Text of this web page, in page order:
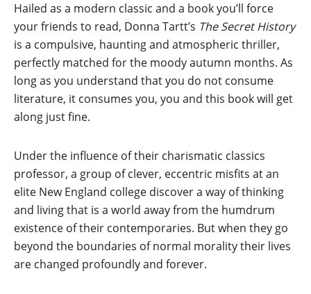
Hailed as a modern classic and a book you’ll force
your friends to read, Donna Tartt’s The Secret History
is a compulsive, haunting and atmospheric thriller,
perfectly matched for the moody autumn months. As
long as you understand that you do not consume
literature, it consumes you, you and this book will get
along just fine.
Under the influence of their charismatic classics
professor, a group of clever, eccentric misfits at an
elite New England college discover a way of thinking
and living that is a world away from the humdrum
existence of their contemporaries. But when they go
beyond the boundaries of normal morality their lives
are changed profoundly and forever.